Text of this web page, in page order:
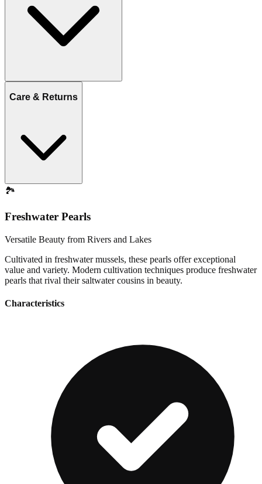
Care & Returns
🏞️
Freshwater Pearls
Versatile Beauty from Rivers and Lakes
Cultivated in freshwater mussels, these pearls offer exceptional
value and variety. Modern cultivation techniques produce freshwater
pearls that rival their saltwater cousins in beauty.
Characteristics